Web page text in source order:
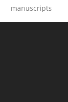
manuscripts